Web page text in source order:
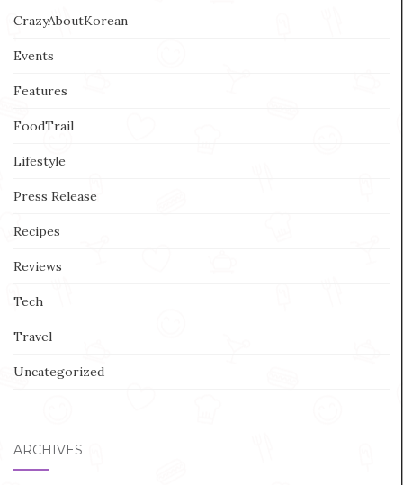
CrazyAboutKorean
Events
Features
FoodTrail
Lifestyle
Press Release
Recipes
Reviews
Tech
Travel
Uncategorized
ARCHIVES